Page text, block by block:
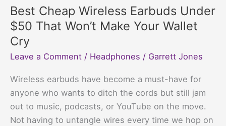
headphones
not
pause
music?
Your
Playlist’s
Plan
Revealed
Best Cheap Wireless Earbuds Under
$50 That Won’t Make Your Wallet
Cry
Leave a Comment / Headphones / Garrett Jones
Wireless earbuds have become a must-have for
anyone who wants to ditch the cords but still jam
out to music, podcasts, or YouTube on the move.
Not having to untangle wires every time we hop on